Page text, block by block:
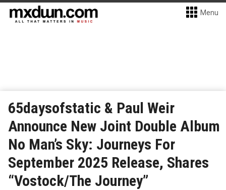
Menu
65daysofstatic & Paul Weir
Announce New Joint Double Album
No Man’s Sky: Journeys For
September 2025 Release, Shares
“Vostock/The Journey”